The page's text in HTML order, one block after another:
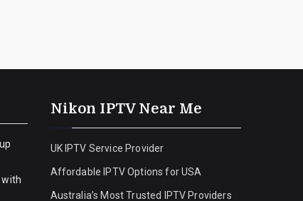
with
Nikon IPTV Near Me
UK IPTV Service Provider
Affordable IPTV Options for USA
Australia’s Most Trusted IPTV Providers